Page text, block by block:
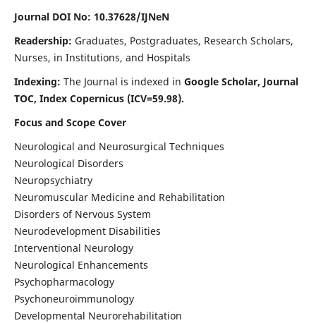
Journal DOI No: 10.37628/IJNeN
Readership: Graduates, Postgraduates, Research Scholars,
Nurses, in Institutions, and Hospitals
Indexing: The Journal is indexed in Google Scholar, Journal
TOC, Index Copernicus (ICV=59.98).
Focus and Scope Cover
Neurological and Neurosurgical Techniques
Neurological Disorders
Neuropsychiatry
Neuromuscular Medicine and Rehabilitation
Disorders of Nervous System
Neurodevelopment Disabilities
Interventional Neurology
Neurological Enhancements
Psychopharmacology
Psychoneuroimmunology
Developmental Neurorehabilitation